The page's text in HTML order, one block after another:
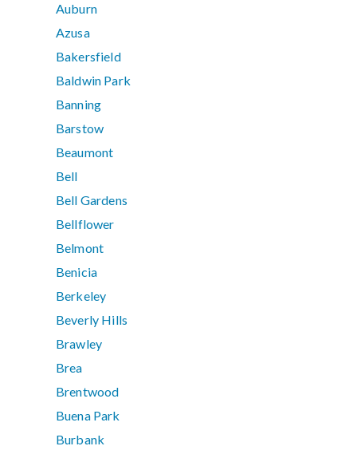
Auburn
Azusa
Bakersfield
Baldwin Park
Banning
Barstow
Beaumont
Bell
Bell Gardens
Bellflower
Belmont
Benicia
Berkeley
Beverly Hills
Brawley
Brea
Brentwood
Buena Park
Burbank